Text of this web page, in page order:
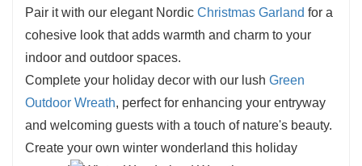
Pair it with our elegant Nordic Christmas Garland for a
cohesive look that adds warmth and charm to your
indoor and outdoor spaces.
Complete your holiday decor with our lush Green
Outdoor Wreath, perfect for enhancing your entryway
and welcoming guests with a touch of nature's beauty.
Create your own winter wonderland this holiday